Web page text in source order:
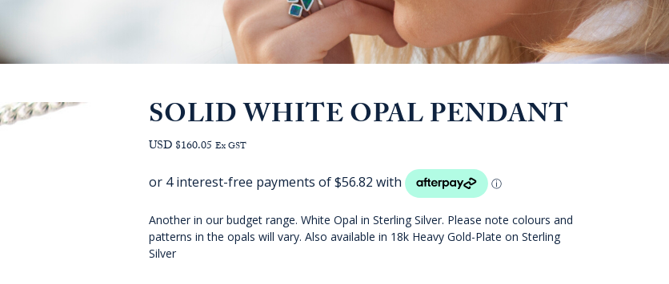
SOLID WHITE OPAL PENDANT
USD $160.05 Ex GST
Another in our budget range. White Opal in Sterling Silver. Please note colours and
patterns in the opals will vary. Also available in 18k Heavy Gold-Plate on Sterling
Silver